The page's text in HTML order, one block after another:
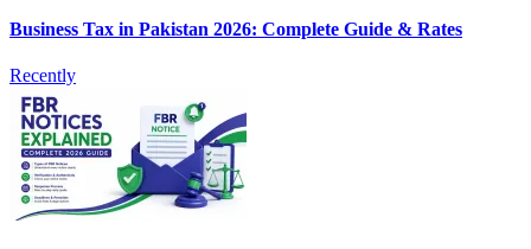
Business Tax in Pakistan 2026: Complete Guide & Rates
Recently